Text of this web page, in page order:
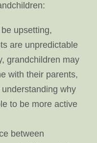
upsetting,
are unpredictable
grandchildren may
with their parents,
why
to be more active
between